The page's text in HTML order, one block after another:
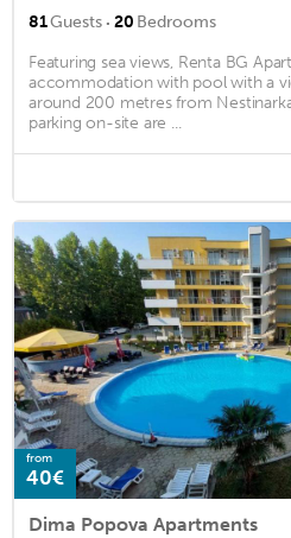
81Guests · 20 Bedrooms
Featuring sea views, Renta BG
accommodation with pool with a
around 200 metres from
parking on-site are ...
from
40€
Dima Popova Apartments